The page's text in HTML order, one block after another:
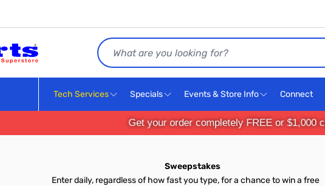
Search
Tech Services Specials Events & Store Info Connect
Get your order completely FREE or $1,000
Sweepstakes
Enter daily, regardless of how fast you type, for a chance to win a free